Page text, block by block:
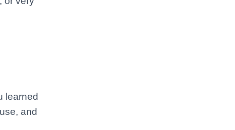
learned
and